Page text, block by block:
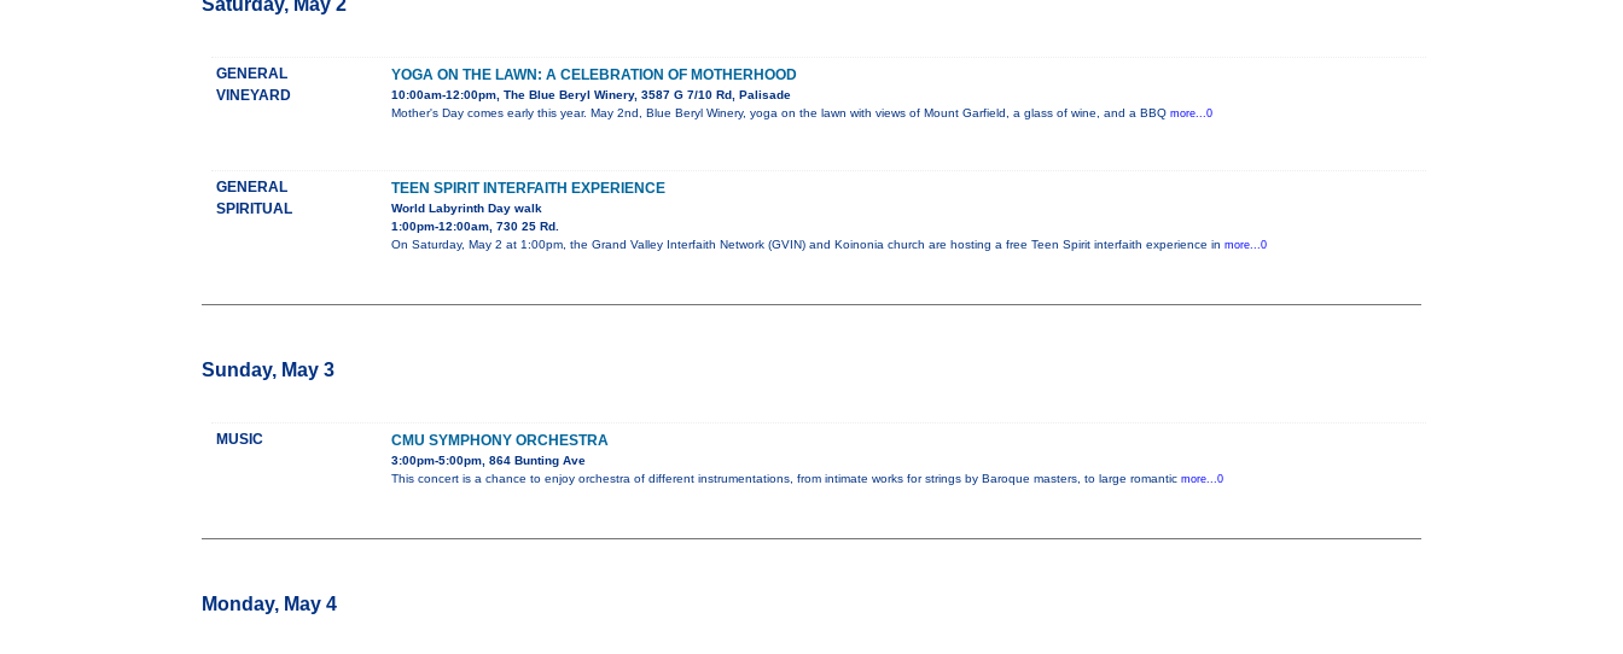
Saturday, May 2
GENERAL
VINEYARD
YOGA ON THE LAWN: A CELEBRATION OF MOTHERHOOD
10:00am-12:00pm, The Blue Beryl Winery, 3587 G 7/10 Rd, Palisade
Mother's Day comes early this year. May 2nd, Blue Beryl Winery, yoga on the lawn with views of Mount Garfield, a glass of wine, and a BBQ more...0
GENERAL
SPIRITUAL
TEEN SPIRIT INTERFAITH EXPERIENCE
World Labyrinth Day walk
1:00pm-12:00am, 730 25 Rd.
On Saturday, May 2 at 1:00pm, the Grand Valley Interfaith Network (GVIN) and Koinonia church are hosting a free Teen Spirit interfaith experience in more...0
Sunday, May 3
MUSIC CMU SYMPHONY ORCHESTRA
3:00pm-5:00pm, 864 Bunting Ave
This concert is a chance to enjoy orchestra of different instrumentations, from intimate works for strings by Baroque masters, to large romantic more...0
Monday, May 4